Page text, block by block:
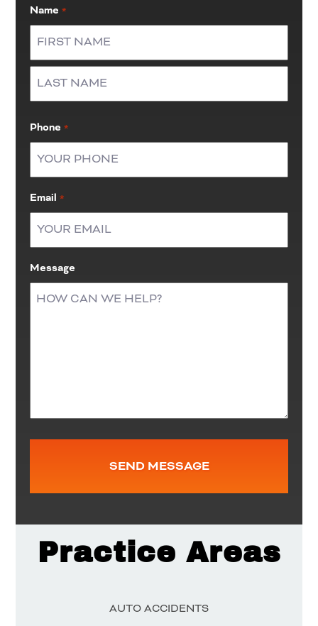
Name *
First
Phone *
Email *
Message
Practice Areas
AUTO ACCIDENTS